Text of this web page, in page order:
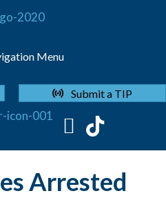
Menu
Submit a TIP
Arrested